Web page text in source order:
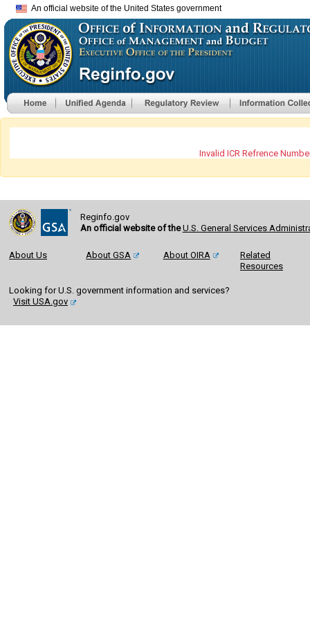
An official website of the United States government
Invalid ICR Refrence
Reginfo.gov
An official website of theU.S. General Services
About Us About GSA About OIRA
Related
Resources
Looking for U.S. government information and services?
Visit USA.gov